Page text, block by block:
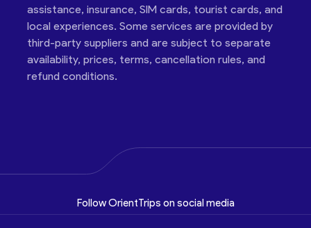
assistance, insurance, SIM cards, tourist cards, and
local experiences. Some services are provided by
third-party suppliers and are subject to separate
availability, prices, terms, cancellation rules, and
refund conditions.
Follow OrientTrips on social media